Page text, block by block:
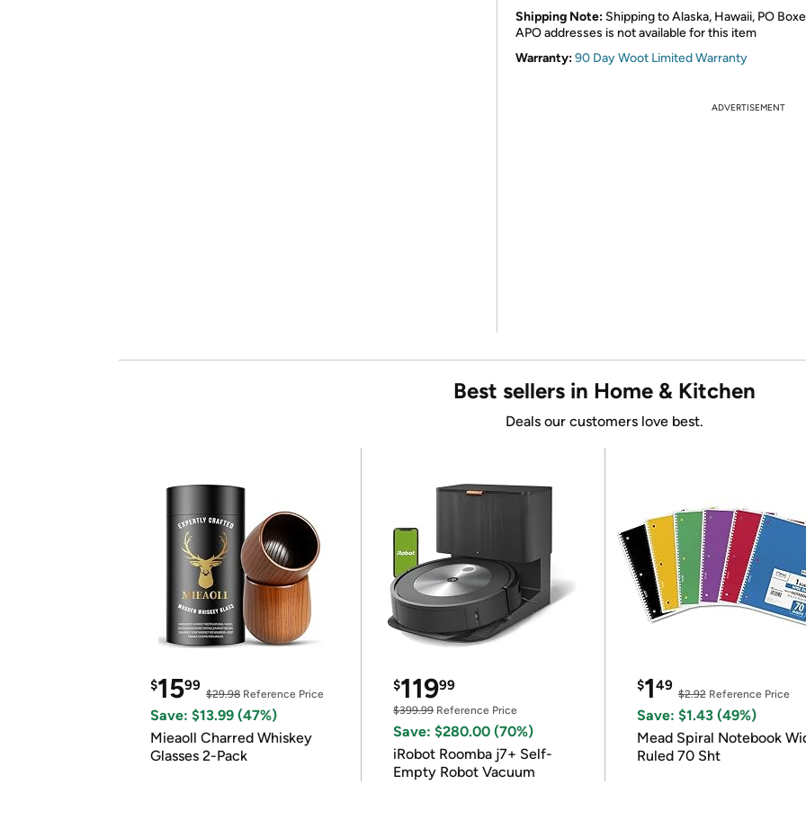
Shipping Note: Shipping to Alaska, Hawaii, PO
APO addresses is not available for this item
Warranty:90 Day Woot Limited Warranty
ADVERTISEMENT
Best sellers in Home & Kitchen
Deals our customers love best.
$1599
$29.98 Reference Price
Save: $13.99 (47%)
Mieaoll Charred Whiskey
Glasses 2-Pack
$11999
$399.99Reference Price
Save: $280.00 (70%)
iRobot Roomba j7+ Self-
Empty Robot Vacuum
$149
$2.92Reference Price
Save: $1.43 (49%)
Mead Spiral Notebook
Ruled 70 Sht